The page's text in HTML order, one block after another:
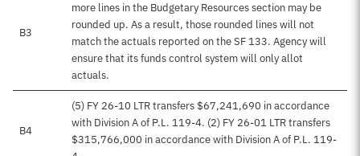
B3
more lines in the Budgetary Resources section may be
rounded up. As a result, those rounded lines will not
match the actuals reported on the SF 133. Agency will
ensure that its funds control system will only allot
actuals.
B4
(5) FY 26-10 LTR transfers $67,241,690 in accordance
with Division A of P.L. 119-4. (2) FY 26-01 LTR transfers
$315,766,000 in accordance with Division A of P.L. 119-